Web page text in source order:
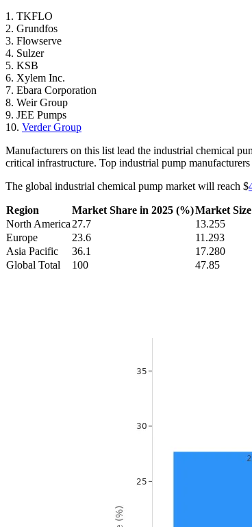
1. TKFLO
2. Grundfos
3. Flowserve
4. Sulzer
5. KSB
6. Xylem Inc.
7. Ebara Corporation
8. Weir Group
9. JEE Pumps
10. Verder Group
Manufacturers on this list lead the industrial chemical
critical infrastructure. Top industrial pump
The global industrial chemical pump market will reach $
Region Market Share in 2025 (%)Market
North America 27.7
13.255
Europe
23.6
11.293
Asia Pacific
36.1
17.280
Global Total
100 47.85